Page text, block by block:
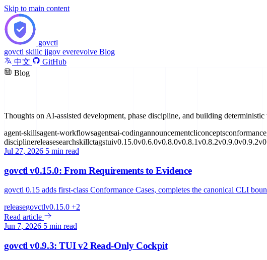
Skip to main content
govctl
govctl skillc jjgov everevolve Blog
中文
GitHub
Blog
Thoughts on AI-assisted development, phase discipline, and building
agent-skillsagent-workflowsagentsai-codingannouncementcliconceptsconformance
disciplinereleasesearchskillctagstuiv0.15.0v0.6.0v0.8.0v0.8.1v0.8.2v0.9.0v0.9.2
Jul 27, 2026 5 min read
govctl v0.15.0: From Requirements to Evidence
govctl 0.15 adds first-class Conformance Cases, completes the canonical CLI
releasegovctlv0.15.0 +2
Read article
Jun 7, 2026 5 min read
govctl v0.9.3: TUI v2 Read-Only Cockpit